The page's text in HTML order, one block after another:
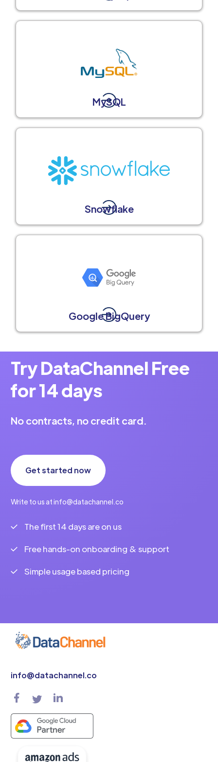
MySQL
Snowflake
Google BigQuery
Try DataChannel Free
for 14 days
No contracts, no credit card.
Get started now
Write to us at info@datachannel.co
The first 14 days are on us
Free hands-on onboarding & support
Simple usage based pricing
info@datachannel.co